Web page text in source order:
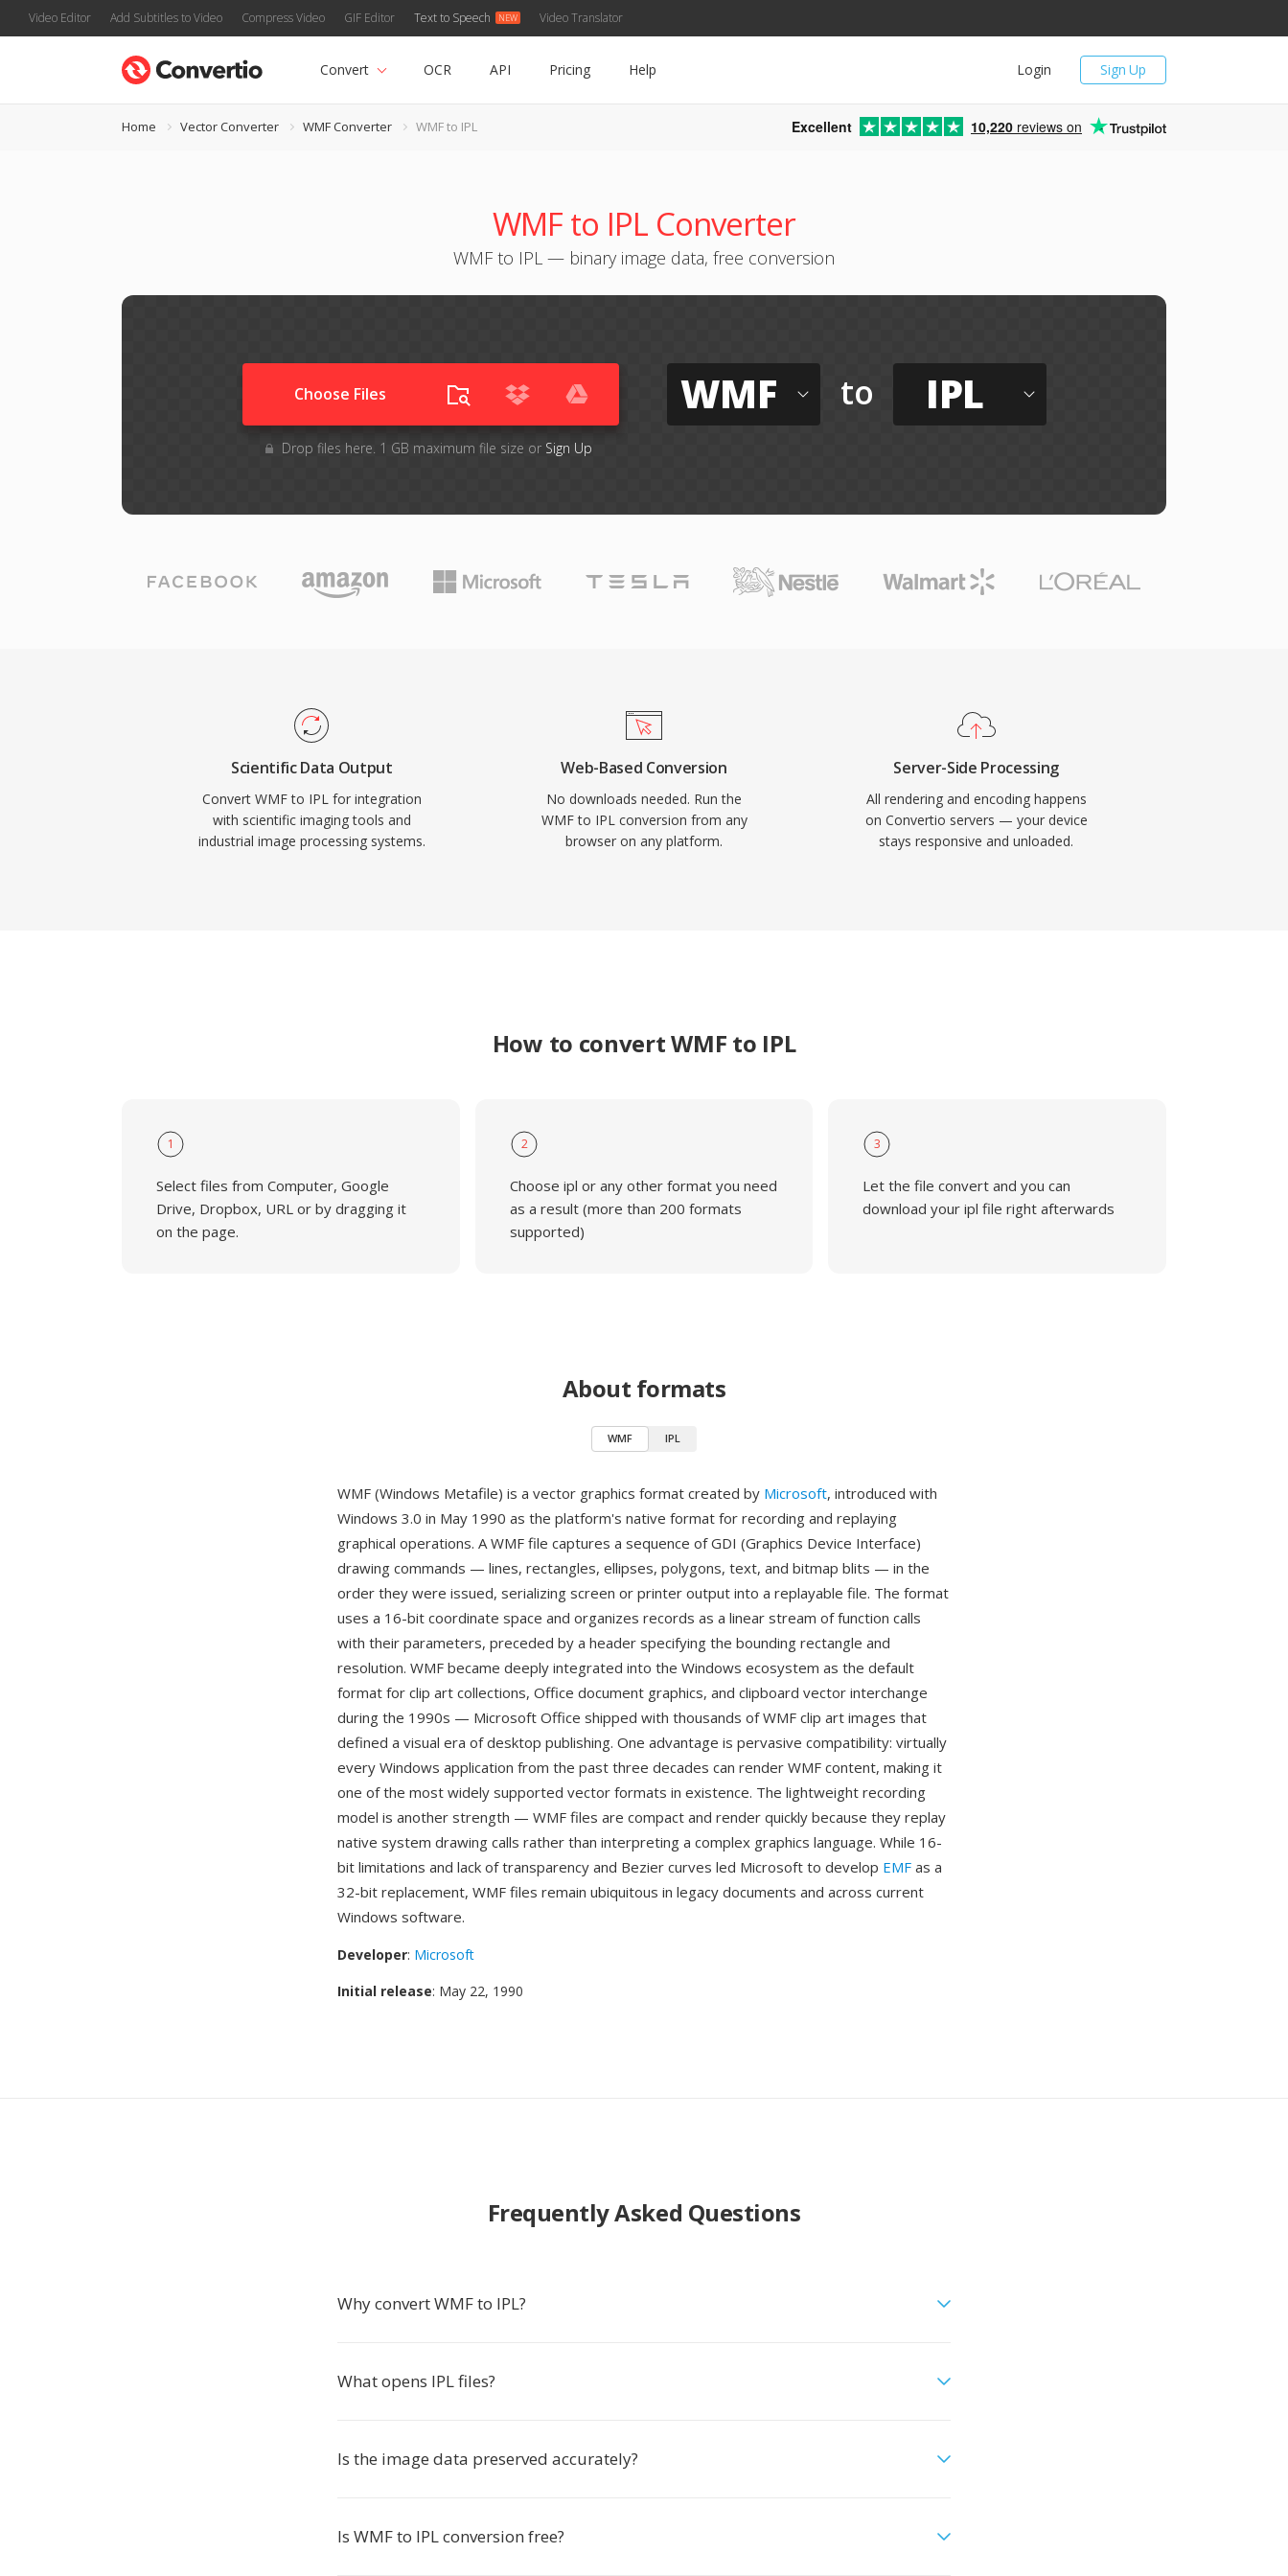
Video Editor Add Subtitles to Video Compress Video GIF Editor Text to Speech Video Translator
Sign Up
Login
Convert OCR API Pricing Help
Home Vector Converter WMF Converter WMF to IPL Excellent 10,220 reviews on
WMF to IPL Converter
WMF to IPL — binary image data, free conversion
Choose Files
Drop files here. 1 GB maximum file size or Sign Up
WMF to IPL
Scientific Data Output
Convert WMF to IPL for integration
with scientific imaging tools and
industrial image processing systems.
Web-Based Conversion
No downloads needed. Run the
WMF to IPL conversion from any
browser on any platform.
Server-Side Processing
All rendering and encoding happens
on Convertio servers — your device
stays responsive and unloaded.
How to convert WMF to IPL
1
Select files from Computer, Google
Drive, Dropbox, URL or by dragging it
on the page.
2
Choose ipl or any other format you need
as a result (more than 200 formats
supported)
3
Let the file convert and you can
download your ipl file right afterwards
About formats
WMF IPL
WMF (Windows Metafile) is a vector graphics format created by Microsoft, introduced with
Windows 3.0 in May 1990 as the platform's native format for recording and replaying
graphical operations. A WMF file captures a sequence of GDI (Graphics Device Interface)
drawing commands — lines, rectangles, ellipses, polygons, text, and bitmap blits — in the
order they were issued, serializing screen or printer output into a replayable file. The format
uses a 16-bit coordinate space and organizes records as a linear stream of function calls
with their parameters, preceded by a header specifying the bounding rectangle and
resolution. WMF became deeply integrated into the Windows ecosystem as the default
format for clip art collections, Office document graphics, and clipboard vector interchange
during the 1990s — Microsoft Office shipped with thousands of WMF clip art images that
defined a visual era of desktop publishing. One advantage is pervasive compatibility: virtually
every Windows application from the past three decades can render WMF content, making it
one of the most widely supported vector formats in existence. The lightweight recording
model is another strength — WMF files are compact and render quickly because they replay
native system drawing calls rather than interpreting a complex graphics language. While 16-
bit limitations and lack of transparency and Bezier curves led Microsoft to develop EMF as a
32-bit replacement, WMF files remain ubiquitous in legacy documents and across current
Windows software.
Developer: Microsoft
Initial release: May 22, 1990
Frequently Asked Questions
Why convert WMF to IPL?
What opens IPL files?
Is the image data preserved accurately?
Is WMF to IPL conversion free?